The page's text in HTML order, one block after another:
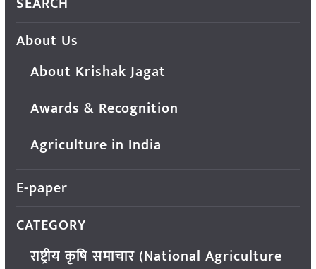
About Us
About Krishak Jagat
Awards & Recognition
Agriculture in India
E-paper
CATEGORY
राष्ट्रीय कृषि समाचार (National Agriculture